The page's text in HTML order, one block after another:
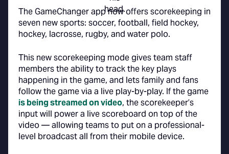
The GameChanger app now offers scorekeeping in
seven new sports: soccer, football, field hockey,
hockey, lacrosse, rugby, and water polo.
This new scorekeeping mode gives team staff
members the ability to track the key plays
happening in the game, and lets family and fans
follow the game via a live play-by-play. If the game
is being streamed on video, the scorekeeper’s
input will power a live scoreboard on top of the
video — allowing teams to put on a professional-
level broadcast all from their mobile device.